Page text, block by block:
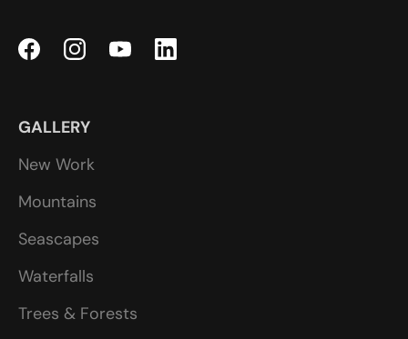
GALLERY
New Work
Mountains
Seascapes
Waterfalls
Trees & Forests